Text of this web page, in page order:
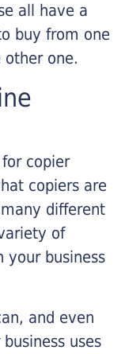
all have a
buy from one
one.
copier
copiers are
different
of
your business
and even
uses